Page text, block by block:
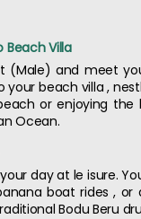
Beach Villa
(Male) and meet
your beach villa ,
or enjoying
Ocean.
day at le isure.
boat rides ,
Bodu Beru